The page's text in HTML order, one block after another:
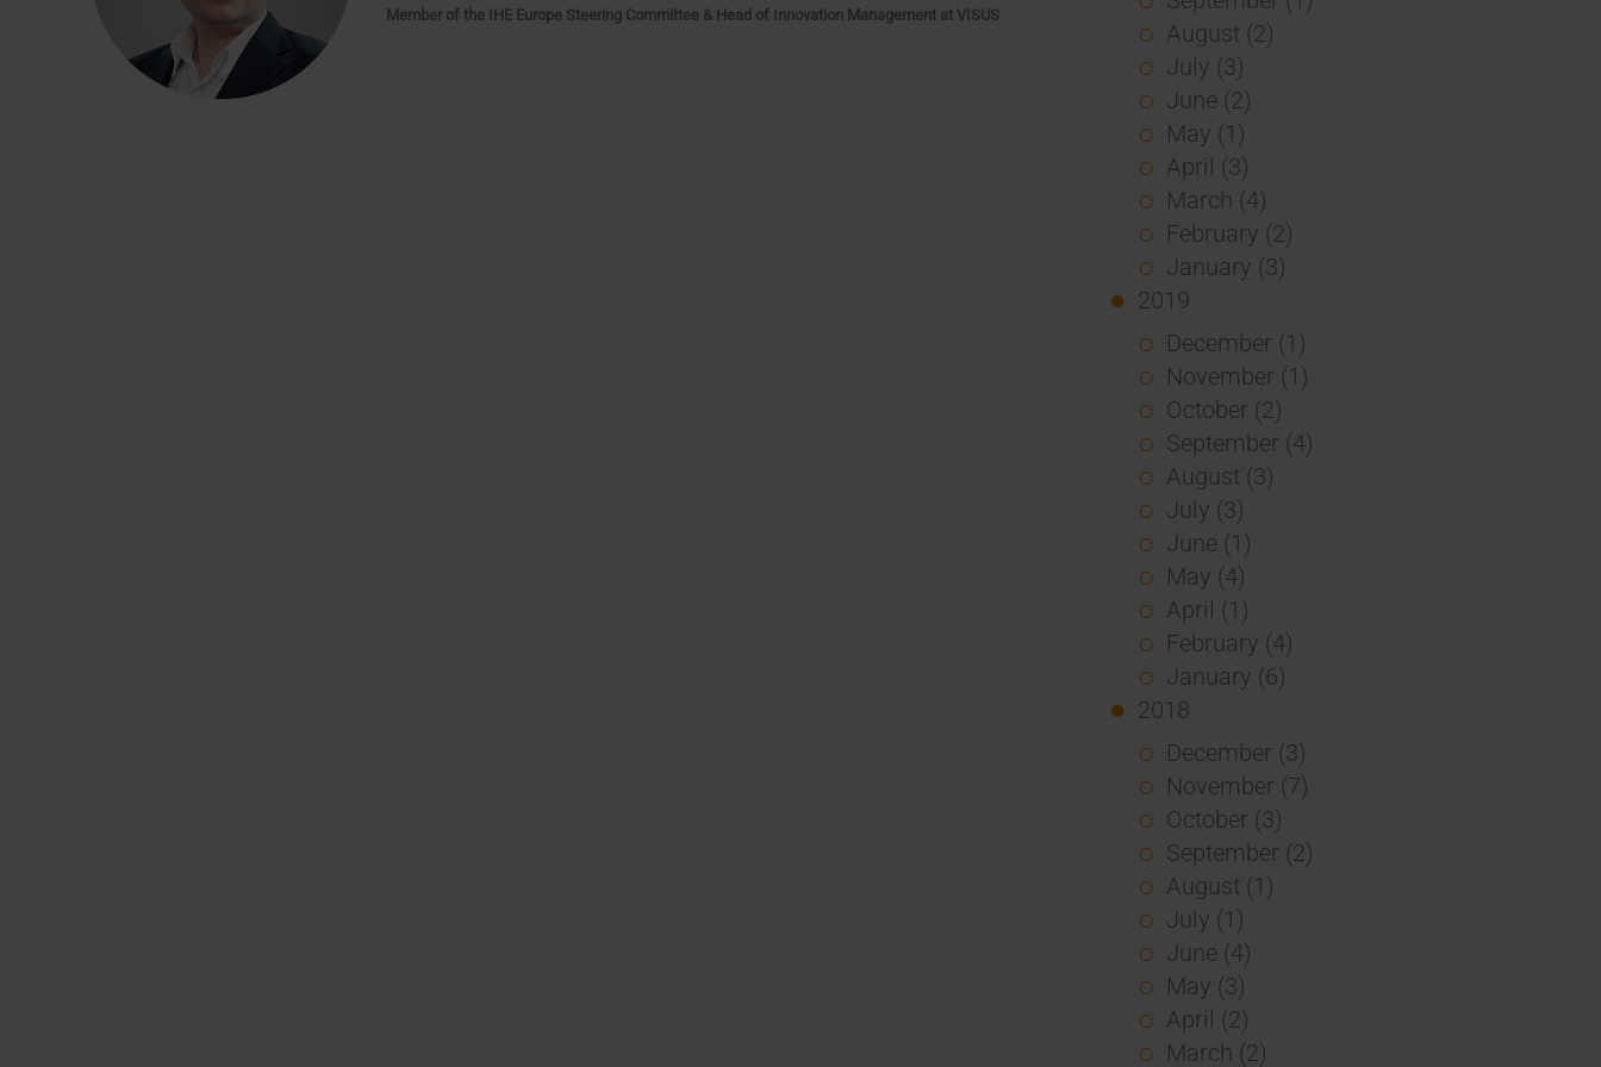
Member of the IHE Europe Steering Committee & Head of Innovation Management at VISUS
August (2)
July (3)
June (2)
May (1)
April (3)
March (4)
February (2)
January (3)
2019
December (1)
November (1)
October (2)
September (4)
August (3)
July (3)
June (1)
May (4)
April (1)
February (4)
January (6)
2018
December (3)
November (7)
October (3)
September (2)
August (1)
July (1)
June (4)
May (3)
April (2)
March (2)